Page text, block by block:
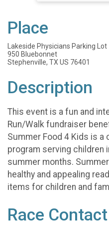
Place
Lakeside Physicians Parking Lot
950 Bluebonnet
Stephenville, TX US 76401
Description
This event is a fun and
Run/Walk fundraiser
Summer Food 4 Kids is a
program serving children
summer months.
healthy and appealing
items for children and
Race